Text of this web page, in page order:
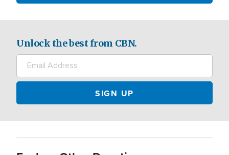
Unlock the best from CBN.